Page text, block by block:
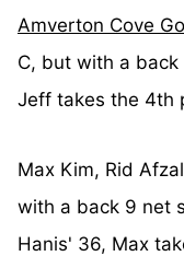
Amverton Cove
C, but with a
Jeff takes the 4th
Max Kim, Rid
with a back 9 net
Hanis' 36, Max